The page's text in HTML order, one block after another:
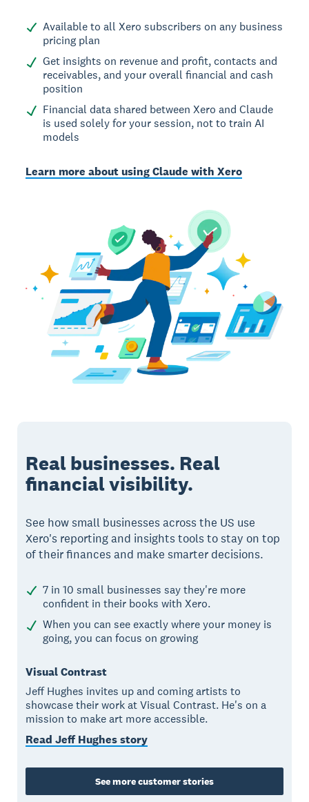
Available to all Xero subscribers on any business
pricing plan
Get insights on revenue and profit, contacts and
receivables, and your overall financial and cash
position
Financial data shared between Xero and Claude
is used solely for your session, not to train AI
models
Learn more about using Claude with Xero
Real businesses. Real
financial visibility.
See how small businesses across the US use
Xero's reporting and insights tools to stay on top
of their finances and make smarter decisions.
7 in 10 small businesses say they're more
confident in their books with Xero.
When you can see exactly where your money is
going, you can focus on growing
Visual Contrast
Jeff Hughes invites up and coming artists to
showcase their work at Visual Contrast. He's on a
mission to make art more accessible.
Read Jeff Hughes story
See more customer stories